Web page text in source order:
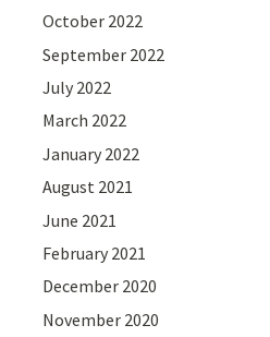
October 2022
September 2022
July 2022
March 2022
January 2022
August 2021
June 2021
February 2021
December 2020
November 2020